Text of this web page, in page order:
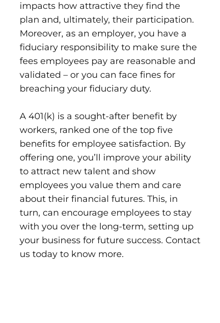
impacts how attractive they find the
plan and, ultimately, their participation.
Moreover, as an employer, you have a
fiduciary responsibility to make sure the
fees employees pay are reasonable and
validated – or you can face fines for
breaching your fiduciary duty.
A 401(k) is a sought-after benefit by
workers, ranked one of the top five
benefits for employee satisfaction. By
offering one, you’ll improve your ability
to attract new talent and show
employees you value them and care
about their financial futures. This, in
turn, can encourage employees to stay
with you over the long-term, setting up
your business for future success. Contact
us today to know more.